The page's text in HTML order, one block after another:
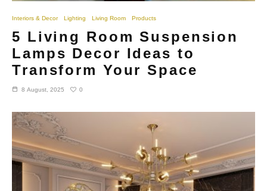
Interiors & Decor Lighting Living Room Products
5 Living Room Suspension
Lamps Decor Ideas to
Transform Your Space
8 August, 2025 0